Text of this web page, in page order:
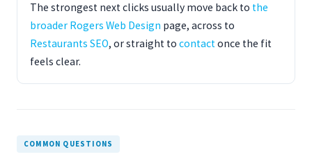
The strongest next clicks usually move back to the
broader Rogers Web Design page, across to
Restaurants SEO, or straight to contactonce the fit
feels clear.
COMMON QUESTIONS